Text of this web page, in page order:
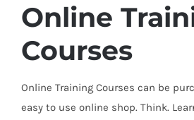
Online
Courses
Online Training Courses can be
easy to use online shop. Think.